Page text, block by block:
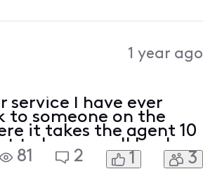
1 year ago
service I have ever
to someone on the
it takes the agent 10
to have a call back,
the process all over
81 2 1 3